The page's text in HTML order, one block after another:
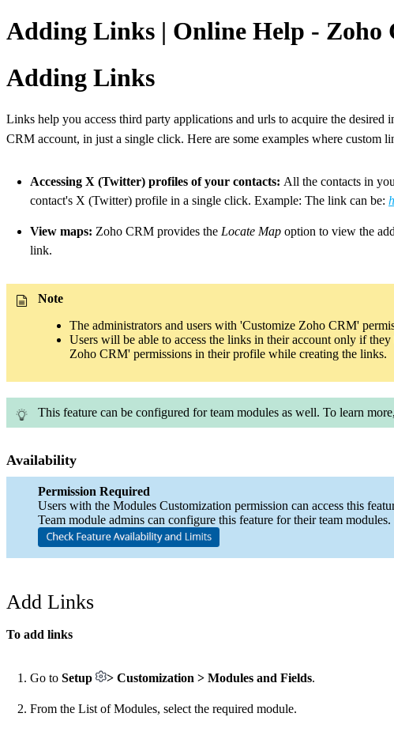
Adding Links | Online Help - Zoho
Adding Links
Links help you access third party applications and urls to acquire the
CRM account, in just a single click. Here are some examples where custom
Accessing X (Twitter) profiles of your contacts: All the contacts in
contact's X (Twitter) profile in a single click. Example: The link can be:
View maps: Zoho CRM provides the Locate Map option to view the
link.
Note
The administrators and users with 'Customize Zoho CRM'
Users will be able to access the links in their account only if
Zoho CRM' permissions in their profile while creating the links.
This feature can be configured for team modules as well. To learn
Availability
Permission Required
Users with the Modules Customization permission can access this
Team module admins can configure this feature for their team modules.
Add Links
To add links
Go to Setup > Customization > Modules and Fields.
From the List of Modules, select the required module.